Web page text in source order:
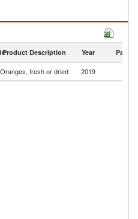
Product Description Year Partner
Oranges, fresh or dried 2019